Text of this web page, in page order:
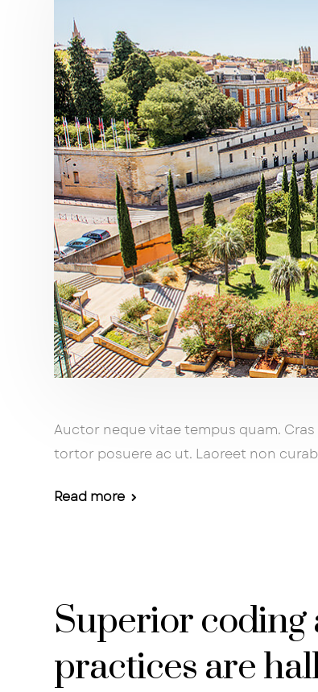
Auctor neque vitae tempus quam.
tortor posuere ac ut. Laoreet non
Read more
Superior
practices are